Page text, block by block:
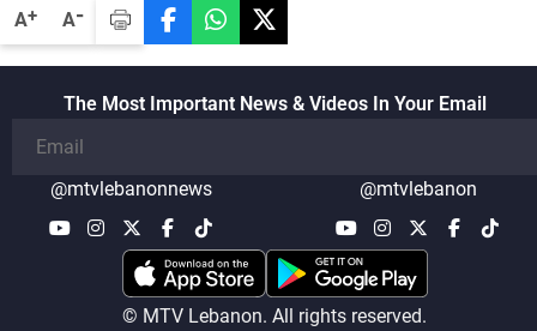
A+ A-
The Most Important News & Videos In Your Email
@mtvlebanonnews @mtvlebanon
© MTV Lebanon. All rights reserved.